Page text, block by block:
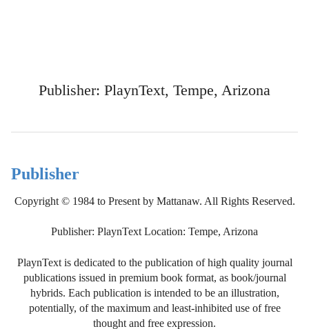
Publisher: PlaynText, Tempe, Arizona
Publisher
Copyright © 1984 to Present by Mattanaw. All Rights Reserved.
Publisher: PlaynText Location: Tempe, Arizona
PlaynText is dedicated to the publication of high quality journal
publications issued in premium book format, as book/journal
hybrids. Each publication is intended to be an illustration,
potentially, of the maximum and least-inhibited use of free
thought and free expression.